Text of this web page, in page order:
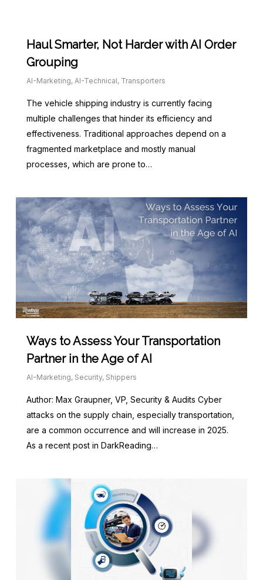
Haul Smarter, Not Harder with AI Order
Grouping
AI-Marketing, AI-Technical, Transporters
The vehicle shipping industry is currently facing
multiple challenges that hinder its efficiency and
effectiveness. Traditional approaches depend on a
fragmented marketplace and mostly manual
processes, which are prone to…
Ways to Assess Your Transportation
Partner in the Age of AI
AI-Marketing, Security, Shippers
Author: Max Graupner, VP, Security & Audits Cyber
attacks on the supply chain, especially transportation,
are a common occurrence and will increase in 2025.
As a recent post in DarkReading…